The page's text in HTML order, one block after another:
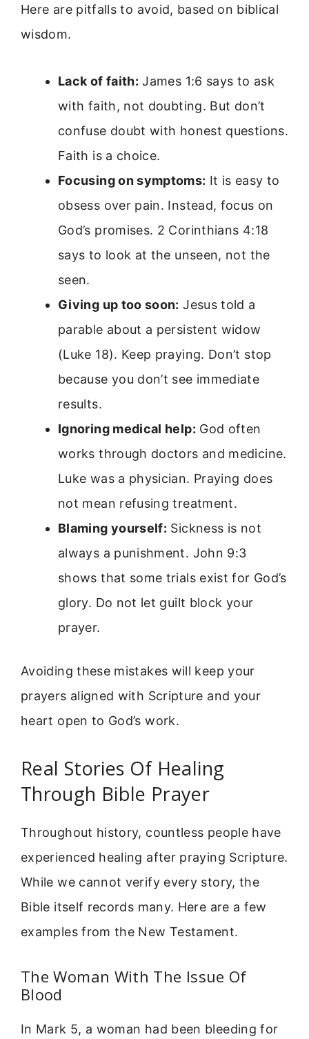
Here are pitfalls to avoid, based on biblical
wisdom.
Lack of faith: James 1:6 says to ask
with faith, not doubting. But don’t
confuse doubt with honest questions.
Faith is a choice.
Focusing on symptoms: It is easy to
obsess over pain. Instead, focus on
God’s promises. 2 Corinthians 4:18
says to look at the unseen, not the
seen.
Giving up too soon: Jesus told a
parable about a persistent widow
(Luke 18). Keep praying. Don’t stop
because you don’t see immediate
results.
Ignoring medical help: God often
works through doctors and medicine.
Luke was a physician. Praying does
not mean refusing treatment.
Blaming yourself: Sickness is not
always a punishment. John 9:3
shows that some trials exist for God’s
glory. Do not let guilt block your
prayer.
Avoiding these mistakes will keep your
prayers aligned with Scripture and your
heart open to God’s work.
Real Stories Of Healing
Through Bible Prayer
Throughout history, countless people have
experienced healing after praying Scripture.
While we cannot verify every story, the
Bible itself records many. Here are a few
examples from the New Testament.
The Woman With The Issue Of
Blood
In Mark 5, a woman had been bleeding for